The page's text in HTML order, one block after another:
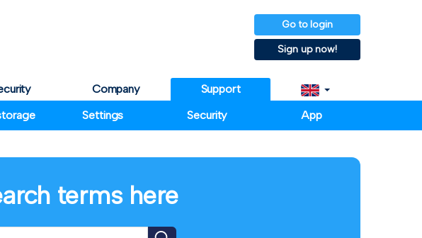
Go to login
Sign up now!
Company
Support
Settings Security App
terms here